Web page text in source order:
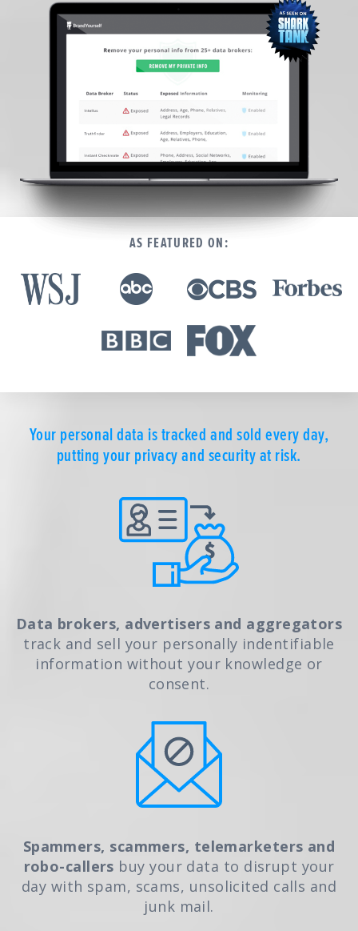
GET MY FREE SCAN
No credit card required. Diagnose your reputation and privacy in 60 seconds.
Call now for a free, no-pressure consultation to learn how we can help.
AS FEATURED ON:
Your personal data is tracked and sold every day,
putting your privacy and security at risk.
Data brokers, advertisers and aggregators
track and sell your personally indentifiable
information without your knowledge or
consent.
Spammers, scammers, telemarketers and
robo-callers buy your data to disrupt your
day with spam, scams, unsolicited calls and
junk mail.